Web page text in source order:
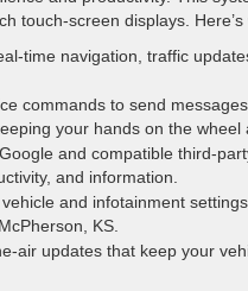
touch-screen displays.
time navigation, traffic
commands to send
your hands on the wheel
and compatible third-
and information.
and infotainment
KS.
air updates that keep your